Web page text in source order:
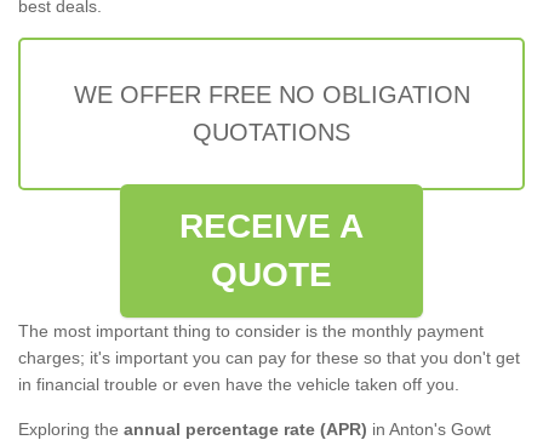
best deals.
WE OFFER FREE NO OBLIGATION
QUOTATIONS
RECEIVE A
QUOTE
The most important thing to consider is the monthly payment
charges; it's important you can pay for these so that you don't get
in financial trouble or even have the vehicle taken off you.
Exploring the annual percentage rate (APR) in Anton's Gowt